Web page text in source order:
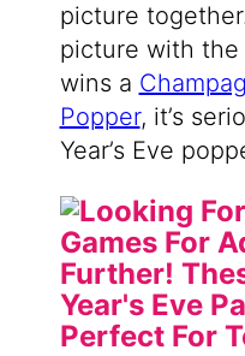
picture
picture with
wins a
Popper, it’s
Year’s Eve